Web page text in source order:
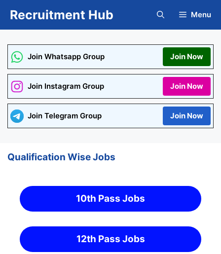
Recruitment Hub Menu
Join Whatsapp Group Join Now
Join Instagram Group Join Now
Join Telegram Group Join Now
Qualification Wise Jobs
10th Pass Jobs
12th Pass Jobs